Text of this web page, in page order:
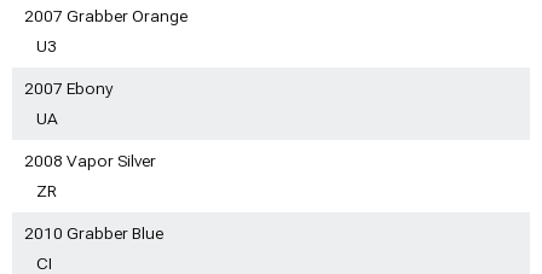
2007 Grabber Orange
U3
2007 Ebony
UA
2008 Vapor Silver
ZR
2010 Grabber Blue
CI